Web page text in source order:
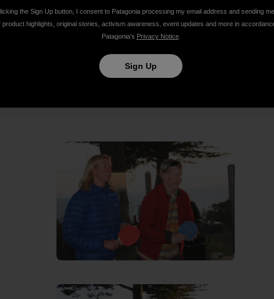
for a perfect wedding: ocean, sunset, family and
for the great clothing and thanks for spanning
the Sign Up button, I consent to Patagonia processing my email address and sending
product highlights, original stories, activism awareness, event updates and more in
Patagonia’s Privacy Notice.
Sign Up